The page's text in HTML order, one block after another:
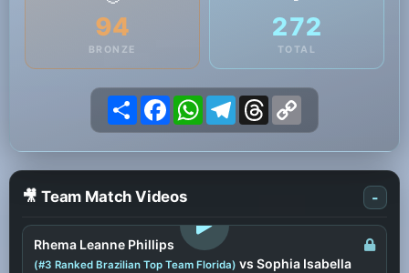
94
BRONZE
272
TOTAL
ShareFacebookWhatsApp
Telegram
Threads
🎥 Team Match Videos -
Rhema Leanne Phillips
(#3 Ranked Brazilian Top Team Florida) vs Sophia Isabella